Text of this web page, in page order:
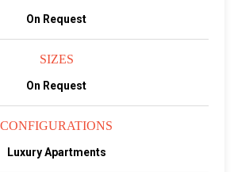
On Request
SIZES
On Request
CONFIGURATIONS
Luxury Apartments